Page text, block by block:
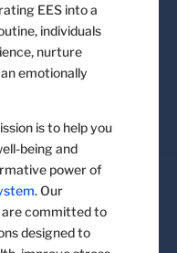
EES into a
individuals
nurture
emotionally
is to help you
being and
power of
. Our
are committed to
designed to